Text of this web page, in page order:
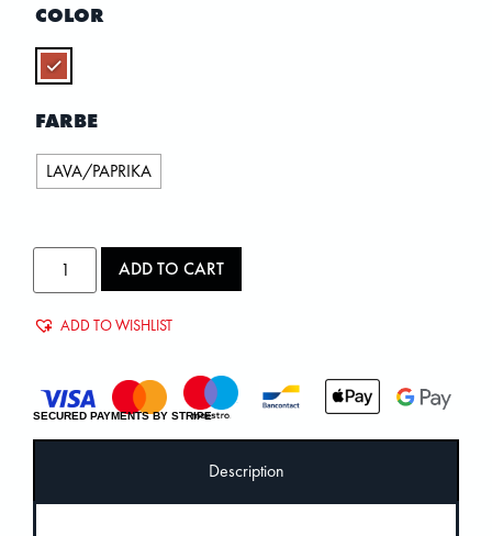
COLOR
FARBE
LAVA/PAPRIKA
ADD TO CART
ADD TO WISHLIST
SECURED PAYMENTS BY STRIPE
Description